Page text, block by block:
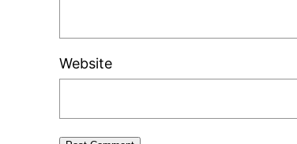
Website